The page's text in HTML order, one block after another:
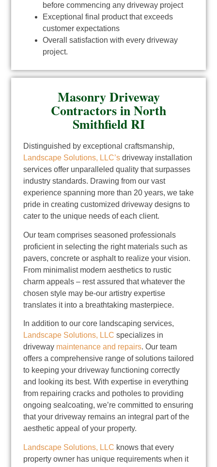
before commencing any driveway project
Exceptional final product that exceeds
customer expectations
Overall satisfaction with every driveway
project.
Masonry Driveway
Contractors in North
Smithfield RI
Distinguished by exceptional craftsmanship,
Landscape Solutions, LLC’s driveway installation
services offer unparalleled quality that surpasses
industry standards. Drawing from our vast
experience spanning more than 20 years, we take
pride in creating customized driveway designs to
cater to the unique needs of each client.
Our team comprises seasoned professionals
proficient in selecting the right materials such as
pavers, concrete or asphalt to realize your vision.
From minimalist modern aesthetics to rustic
charm appeals – rest assured that whatever the
chosen style may be-our artistry expertise
translates it into a breathtaking masterpiece.
In addition to our core landscaping services,
Landscape Solutions, LLC specializes in
driveway maintenance and repairs. Our team
offers a comprehensive range of solutions tailored
to keeping your driveway functioning correctly
and looking its best. With expertise in everything
from repairing cracks and potholes to providing
ongoing sealcoating, we’re committed to ensuring
that your driveway remains an integral part of the
aesthetic appeal of your property.
Landscape Solutions, LLC knows that every
property owner has unique requirements when it